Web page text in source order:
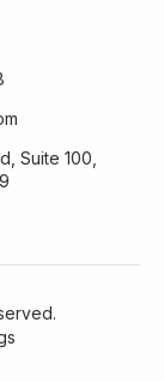
Suite 100,